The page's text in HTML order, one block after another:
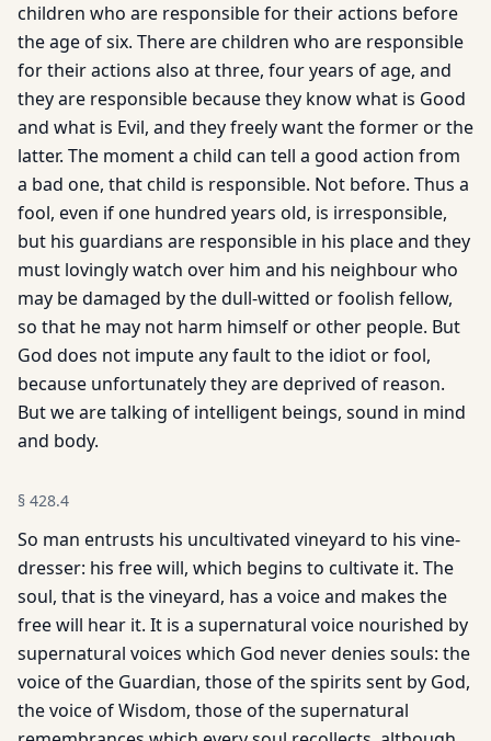
children who are responsible for their actions before
the age of six. There are children who are responsible
for their actions also at three, four years of age, and
they are responsible because they know what is Good
and what is Evil, and they freely want the former or the
latter. The moment a child can tell a good action from
a bad one, that child is responsible. Not before. Thus a
fool, even if one hundred years old, is irresponsible,
but his guardians are responsible in his place and they
must lovingly watch over him and his neighbour who
may be damaged by the dull-witted or foolish fellow,
so that he may not harm himself or other people. But
God does not impute any fault to the idiot or fool,
because unfortunately they are deprived of reason.
But we are talking of intelligent beings, sound in mind
and body.
§ 428.4
So man entrusts his uncultivated vineyard to his vine-
dresser: his free will, which begins to cultivate it. The
soul, that is the vineyard, has a voice and makes the
free will hear it. It is a supernatural voice nourished by
supernatural voices which God never denies souls: the
voice of the Guardian, those of the spirits sent by God,
the voice of Wisdom, those of the supernatural